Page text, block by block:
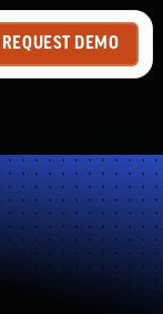
REQUEST DEMO